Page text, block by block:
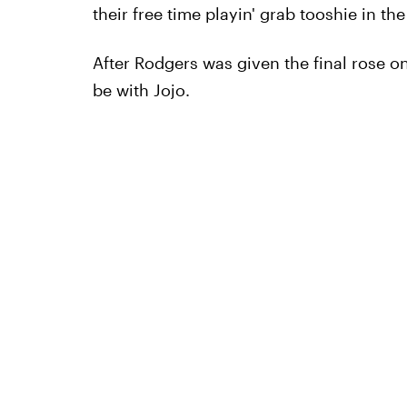
their free time playin' grab tooshie in
After Rodgers was given the final rose
be with Jojo.